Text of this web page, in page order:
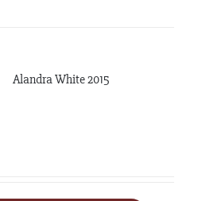
Alandra White 2015